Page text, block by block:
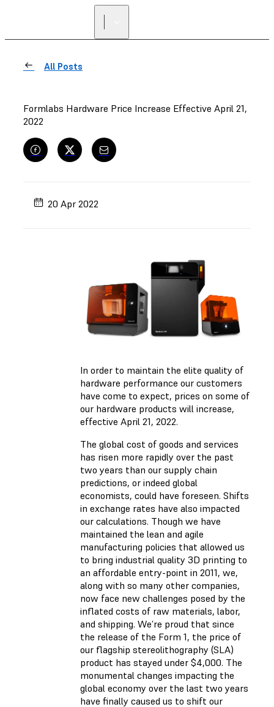
All Posts
Formlabs Hardware Price Increase Effective April 21,
2022
20 Apr 2022
In order to maintain the elite quality of
hardware performance our customers
have come to expect, prices on some of
our hardware products will increase,
effective April 21, 2022.
The global cost of goods and services
has risen more rapidly over the past
two years than our supply chain
predictions, or indeed global
economists, could have foreseen. Shifts
in exchange rates have also impacted
our calculations. Though we have
maintained the lean and agile
manufacturing policies that allowed us
to bring industrial quality 3D printing to
an affordable entry-point in 2011, we,
along with so many other companies,
now face new challenges posed by the
inflated costs of raw materials, labor,
and shipping. We’re proud that since
the release of the Form 1, the price of
our flagship stereolithography (SLA)
product has stayed under $4,000. The
monumental changes impacting the
global economy over the last two years
have finally caused us to shift our